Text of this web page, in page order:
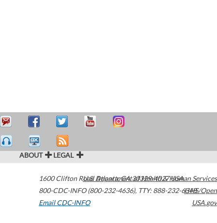
ABOUT LEGAL
1600 Clifton Road Atlanta,GA30329-4027USA
800-CDC-INFO (800-232-4636), TTY: 888-232-6348
Email CDC-INFO
U.S. Department of Health & Human Services
HHS/Open
USA.gov